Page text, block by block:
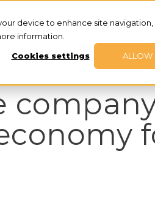
device to enhance site navigation,
information.
Cookies settings ALLOW
About